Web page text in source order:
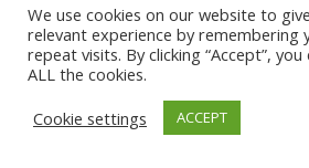
© 2026 The Association of Medical
Address: 30 E Broadway, Suite
Tel: (202) 556-1547
We use cookies on our website to
relevant experience by remembering
repeat visits. By clicking “Accept”,
ALL the cookies.
Cookie settings
ACCEPT